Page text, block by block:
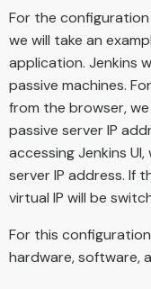
For the configuration
we will take an
application. Jenkins
passive machines.
from the browser,
passive server IP
accessing Jenkins
server IP address. If
virtual IP will be
For this
hardware, software,